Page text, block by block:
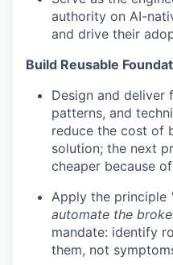
authority on AI-
and drive their
Build Reusable
Design and deliver
patterns, and
reduce the cost of
solution; the next
cheaper because
Apply the principle
automate the
mandate: identify
them, not